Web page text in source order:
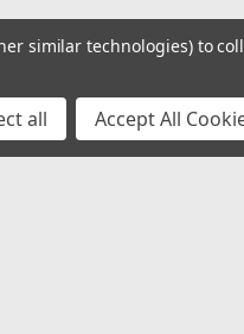
similar technologies) to
all Accept All